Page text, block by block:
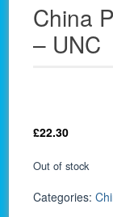
China
– UNC
£22.30
Out of stock
Categories: